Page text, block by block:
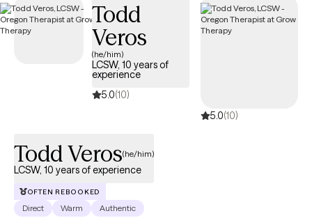
offer compassionate, personalized care tailored to your
unique circumstances.
Todd
Veros
(he/him)
LCSW, 10 years of
experience
5.0(10)
5.0(10)
Todd Veros(he/him)
LCSW, 10 years of experience
OFTEN REBOOKED
Direct Warm Authentic